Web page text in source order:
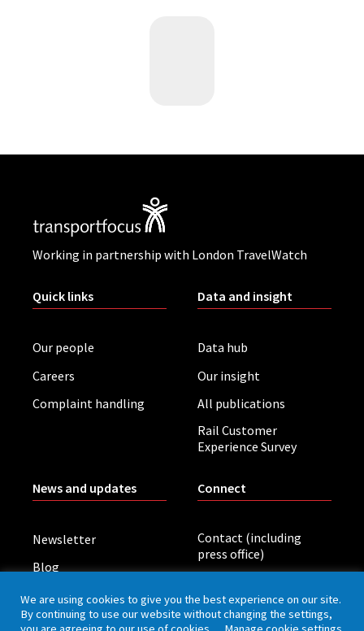
Working in partnership with London TravelWatch
Quick links
Our people
Careers
Complaint handling
Data and insight
Data hub
Our insight
All publications
Rail Customer
Experience Survey
News and updates
Newsletter
Blog
Board meetings
Connect
Contact (including
press office)
We are using cookies to give you the best experience on our site.
By continuing to use our website without changing the settings,